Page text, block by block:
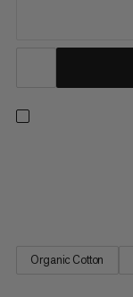
Organic Cotton